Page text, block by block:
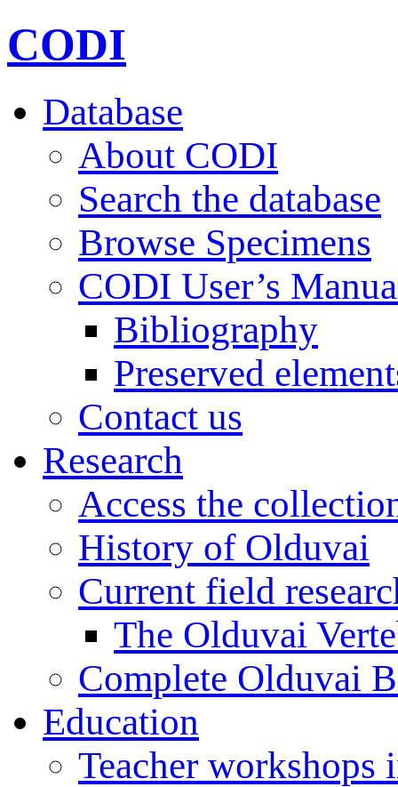
CODI
Database
About CODI
Search the database
Browse Specimens
CODI User’s
Bibliography
Preserved
Contact us
Research
Access the
History of Olduvai
Current field
The Olduvai
Complete Olduvai
Education
Teacher workshops